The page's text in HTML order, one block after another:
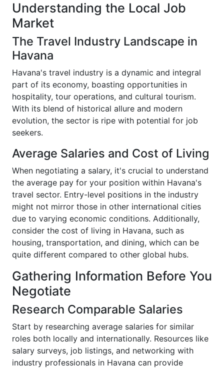
Understanding the Local Job
Market
The Travel Industry Landscape in
Havana
Havana's travel industry is a dynamic and integral
part of its economy, boasting opportunities in
hospitality, tour operations, and cultural tourism.
With its blend of historical allure and modern
evolution, the sector is ripe with potential for job
seekers.
Average Salaries and Cost of Living
When negotiating a salary, it's crucial to understand
the average pay for your position within Havana's
travel sector. Entry-level positions in the industry
might not mirror those in other international cities
due to varying economic conditions. Additionally,
consider the cost of living in Havana, such as
housing, transportation, and dining, which can be
quite different compared to other global hubs.
Gathering Information Before You
Negotiate
Research Comparable Salaries
Start by researching average salaries for similar
roles both locally and internationally. Resources like
salary surveys, job listings, and networking with
industry professionals in Havana can provide